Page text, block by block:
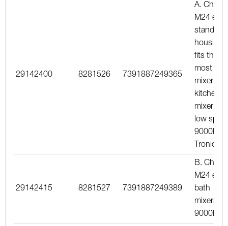
29142400 8281526 7391887249365
A.
M24 ext.,
standard
housing,
fits the
most
mixer and
kitchen
mixer
low
9000E
Tronic
29142415 8281527 7391887249389
B.
M24 ext.,
bath
mixers
9000E